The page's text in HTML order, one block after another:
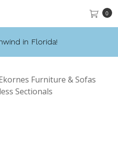
0
in Florida!
Furniture & Sofas
Sectionals